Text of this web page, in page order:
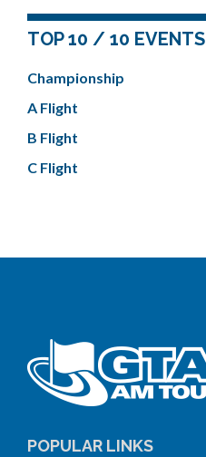
TOP 10 / 10 EVENTS
Championship
A Flight
B Flight
C Flight
POPULAR LINKS